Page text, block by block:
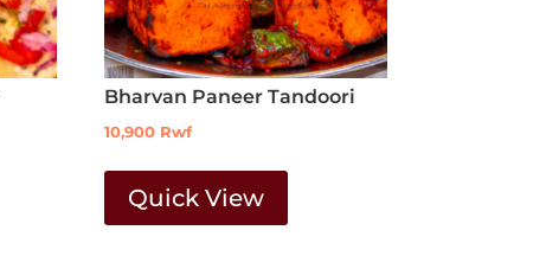
Bharvan Paneer Tandoori
10,900 Rwf
Quick View